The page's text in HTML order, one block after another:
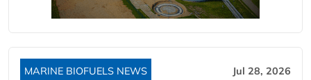
MARINE BIOFUELS NEWS Jul 28, 2026